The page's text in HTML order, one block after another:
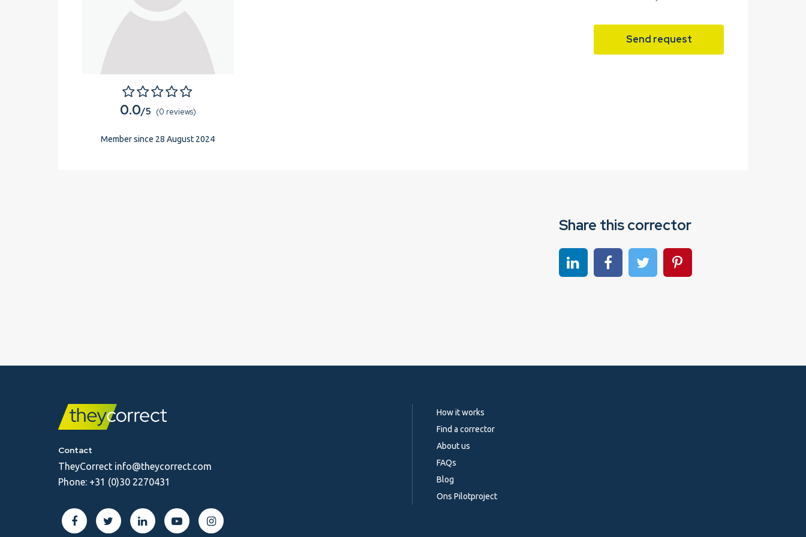
0.0/5 (0 reviews)
Member since 28 August 2024
Send request
Share this corrector
Share on linkedinShare on Facebook
Share on TwitterShare on Pinterest
Contact
TheyCorrect info@theycorrect.com
Phone: +31 (0)30 2270431
How it works
Find a corrector
About us
FAQs
Blog
Ons Pilotproject